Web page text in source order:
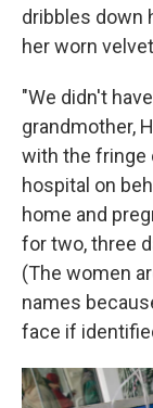
dribbles down
her worn
"We didn't
grandmother,
with the fringe
hospital on
home and
for two, three
(The women
names
face if